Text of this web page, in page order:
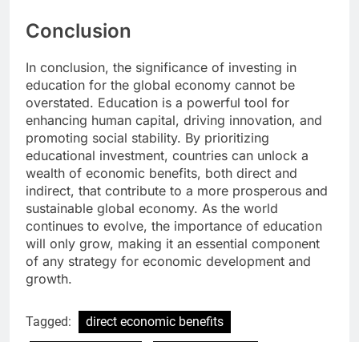
Conclusion
In conclusion, the significance of investing in
education for the global economy cannot be
overstated. Education is a powerful tool for
enhancing human capital, driving innovation, and
promoting social stability. By prioritizing
educational investment, countries can unlock a
wealth of economic benefits, both direct and
indirect, that contribute to a more prosperous and
sustainable global economy. As the world
continues to evolve, the importance of education
will only grow, making it an essential component
of any strategy for economic development and
growth.
Tagged:
direct economic benefits